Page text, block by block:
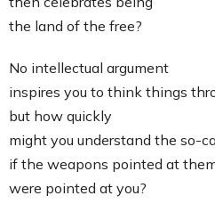
the land of the free?
No intellectual argument
inspires you to think things
but how quickly
might you understand the so-
if the weapons pointed at
were pointed at you?